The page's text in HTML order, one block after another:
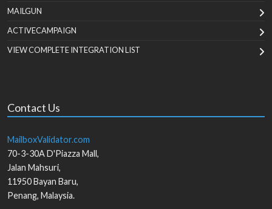
MAILGUN
ACTIVECAMPAIGN
VIEW COMPLETE INTEGRATION LIST
Contact Us
MailboxValidator.com
70-3-30A D'Piazza Mall,
Jalan Mahsuri,
11950Bayan Baru,
Penang, Malaysia.